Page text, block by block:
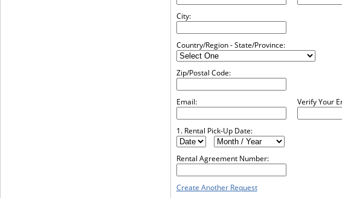
City:
Country/Region - State/Province:
Zip/Postal Code:
Email: Verify Your
1. Rental Pick-Up Date:
Rental Agreement Number:
Create Another Request